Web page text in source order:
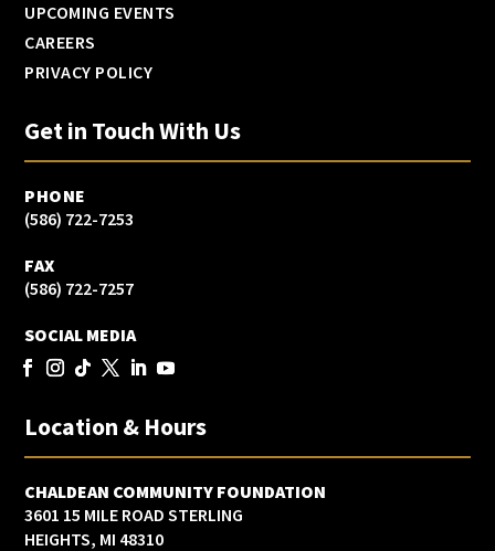
UPCOMING EVENTS
CAREERS
PRIVACY POLICY
Get in Touch With Us
PHONE
(586) 722-7253
FAX
(586) 722-7257
SOCIAL MEDIA
Location & Hours
CHALDEAN COMMUNITY FOUNDATION
3601 15 MILE ROAD STERLING
HEIGHTS, MI 48310